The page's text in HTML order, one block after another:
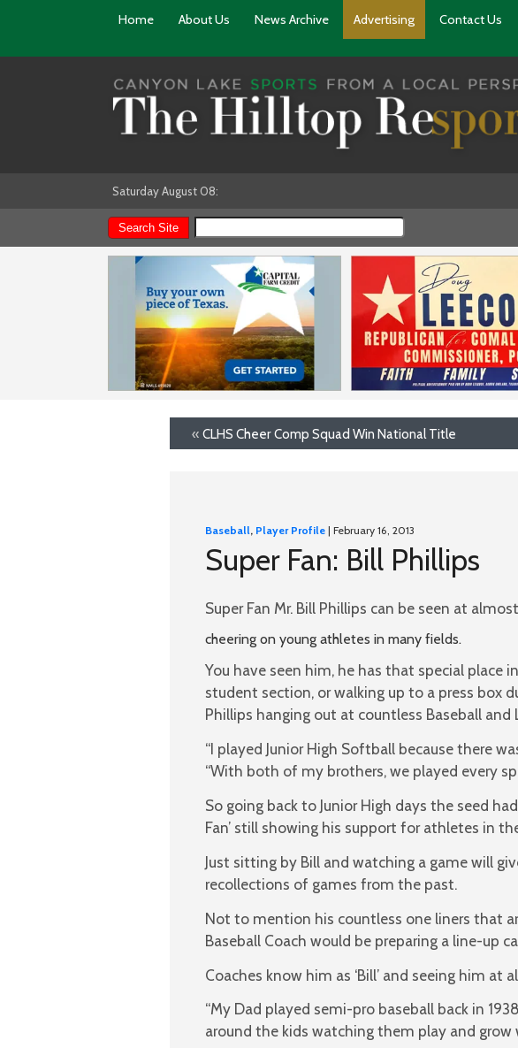
Home About Us News Archive Advertising Contact Us
Saturday August 08:
« CLHS Cheer Comp Squad Win National Title
Baseball, Player Profile | February 16, 2013
Super Fan: Bill Phillips
Super Fan Mr. Bill Phillips can be seen at
cheering on young athletes in many fields.
You have seen him, he has that special place
student section, or walking up to a press box
Phillips hanging out at countless Baseball and
“I played Junior High Softball because there
“With both of my brothers, we played every
So going back to Junior High days the seed
Fan’ still showing his support for athletes in
Just sitting by Bill and watching a game will
recollections of games from the past.
Not to mention his countless one liners that
Baseball Coach would be preparing a line-up
Coaches know him as ‘Bill’ and seeing him
“My Dad played semi-pro baseball back in
around the kids watching them play and